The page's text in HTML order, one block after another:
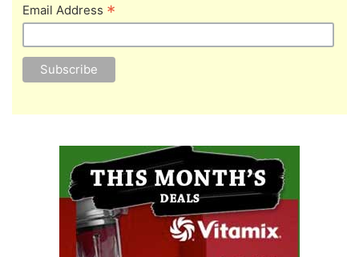
Email Address *